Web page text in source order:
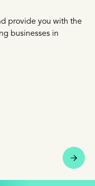
provide you with the
businesses in